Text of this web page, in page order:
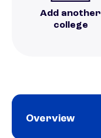
Add another
college
Overview